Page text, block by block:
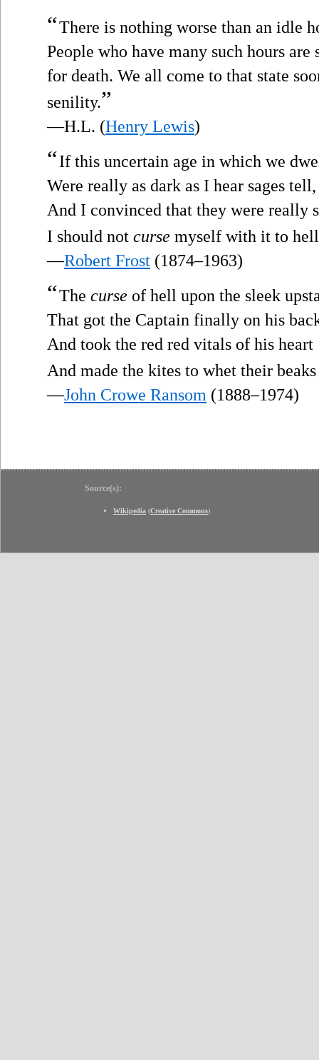
“There is nothing worse than an idle
People who have many such hours
for death. We all come to that state
senility.”
—H.L. (Henry Lewis)
“If this uncertain age in which we
Were really as dark as I hear sages tell,
And I convinced that they were really
I should not curse myself with it to
—Robert Frost (1874–1963)
“The curse of hell upon the sleek
That got the Captain finally on his
And took the red red vitals of his heart
And made the kites to whet their
—John Crowe Ransom (1888–1974)
Source(s):
Wikipedia (Creative Commons)